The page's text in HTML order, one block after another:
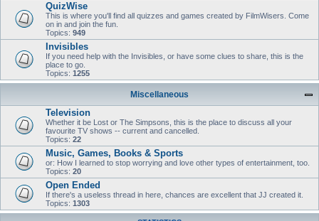
QuizWise
This is where you'll find all quizzes and games created by FilmWisers. Come
on in and join the fun.
Topics: 949
Invisibles
If you need help with the Invisibles, or have some clues to share, this is the
place to go.
Topics: 1255
Miscellaneous
Television
Whether it be Lost or The Simpsons, this is the place to discuss all your
favourite TV shows -- current and cancelled.
Topics: 22
Music, Games, Books & Sports
or: How I learned to stop worrying and love other types of entertainment, too.
Topics: 20
Open Ended
If there's a useless thread in here, chances are excellent that JJ created it.
Topics: 1303